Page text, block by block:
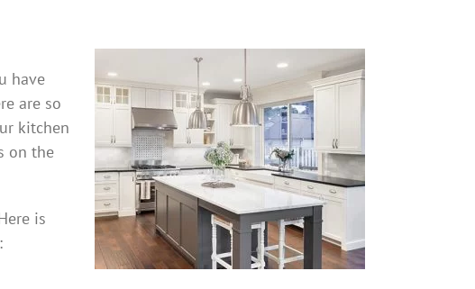
have
are so
kitchen
on the
is